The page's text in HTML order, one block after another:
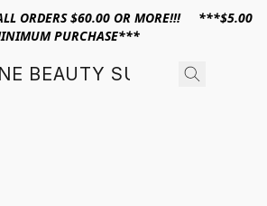
ORDERS $60.00 OR MORE!!! ***$5.00
PURCHASE***
BEAUTY SUPPLY